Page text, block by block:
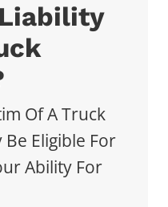
Of A Truck
Eligible For
Ability For